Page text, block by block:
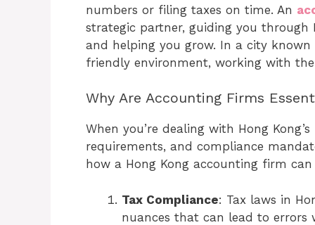
numbers or filing taxes on time. An
strategic partner, guiding you through
and helping you grow. In a city
friendly environment, working with
Why Are Accounting Firms
When you’re dealing with Hong
requirements, and compliance
how a Hong Kong accounting firm
Tax Compliance: Tax laws in
nuances that can lead to errors